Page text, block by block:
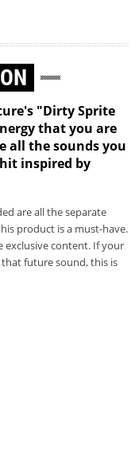
"Dirty Sprite
that you are
all the sounds you
inspired by
are all the separate
product is a must-have.
exclusive content. If your
future sound, this is